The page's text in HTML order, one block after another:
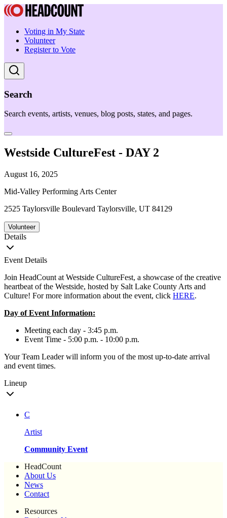
Voting in My State
Volunteer
Register to Vote
Search
Search events, artists, venues, blog posts, states, and pages.
Westside CultureFest - DAY 2
August 16, 2025
Mid-Valley Performing Arts Center
2525 Taylorsville Boulevard Taylorsville, UT 84129
Volunteer
Details
Event Details
Join HeadCount at Westside CultureFest, a showcase of the creative
heartbeat of the Westside, hosted by Salt Lake County Arts and
Culture! For more information about the event, click HERE.
Day of Event Information:
Meeting each day - 3:45 p.m.
Event Time - 5:00 p.m. - 10:00 p.m.
Your Team Leader will inform you of the most up-to-date arrival
and event times.
Lineup
C
Artist
Community Event
HeadCount
About Us
News
Contact
Resources